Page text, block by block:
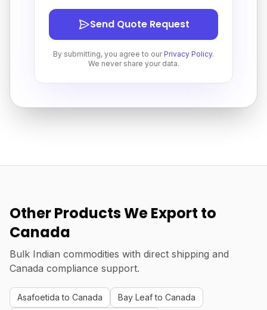
Send Quote Request
By submitting, you agree to our Privacy Policy.
We never share your data.
Other Products We Export to
Canada
Bulk Indian commodities with direct shipping and
Canada compliance support.
Asafoetida to Canada
Bay Leaf to Canada